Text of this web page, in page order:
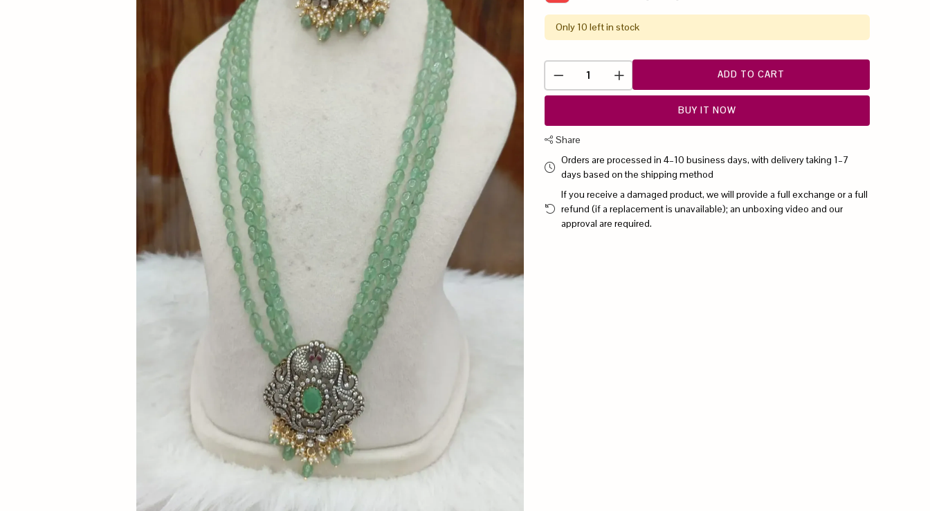
Only 10 left in stock
ADD TO CART
BUY IT NOW
Share
Orders are processed in 4–10 business days, with delivery taking 1–7
days based on the shipping method
If you receive a damaged product, we will provide a full exchange or a full
refund (if a replacement is unavailable); an unboxing video and our
approval are required.